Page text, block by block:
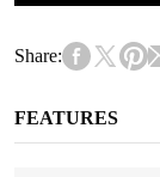
Share:
FEATURES